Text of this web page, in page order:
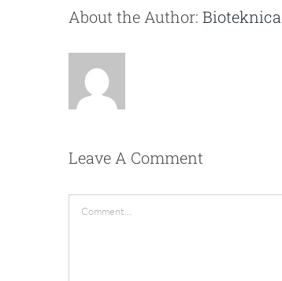
About the Author: Bioteknica
Leave A Comment
Comment